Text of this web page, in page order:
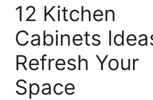
12 Kitchen
Cabinets
Refresh Your
Space